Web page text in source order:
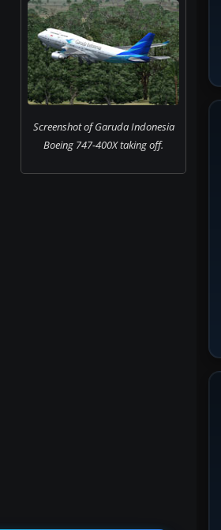
Screenshot of Garuda Indonesia
Boeing 747-400X taking off.